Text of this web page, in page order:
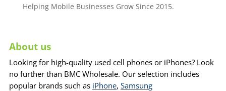
Helping Mobile Businesses Grow Since 2015.
About us
Looking for high-quality used cell phones or iPhones? Look
no further than BMC Wholesale. Our selection includes
popular brands such as iPhone, Samsung